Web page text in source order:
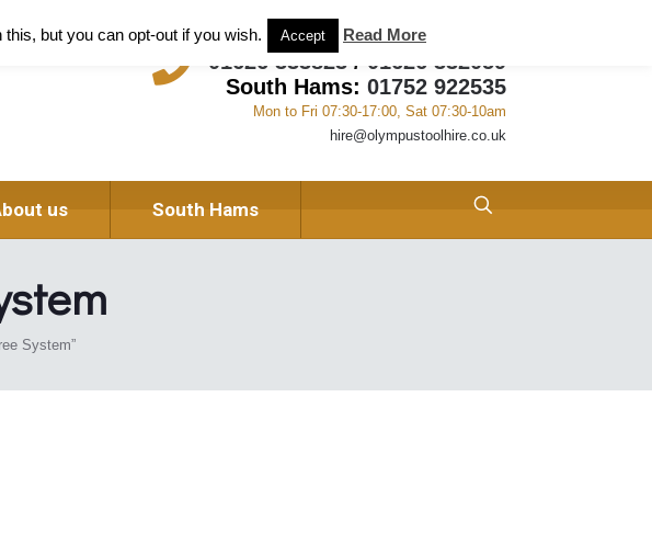
Plant and Tool Hire in Newton Abbot, Devon
01626 333823/ 01626 332059
South Hams: 01752 922535
Mon to Fri 07:30-17:00, Sat 07:30-10am
hire@olympustoolhire.co.uk
us South Hams
System”
but you can opt-out if you wish. Accept Read More